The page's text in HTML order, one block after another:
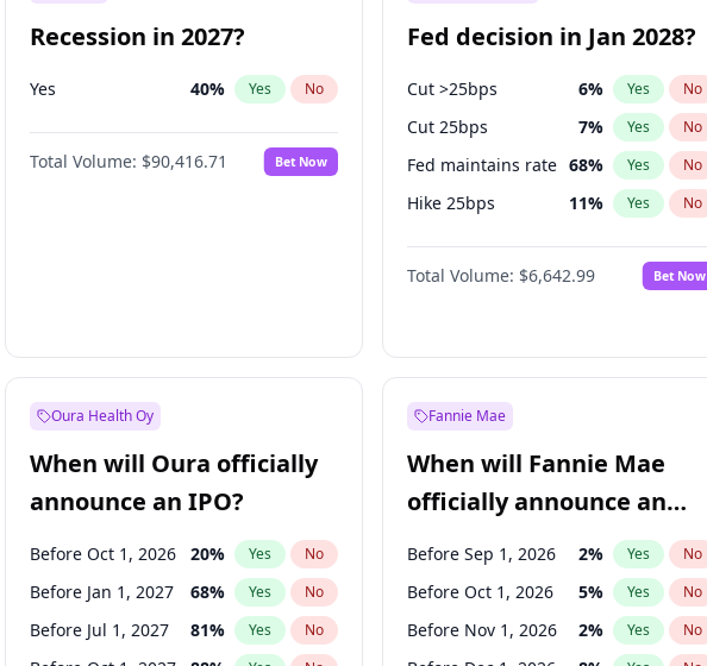
Recession in 2027?
Yes 40% Yes No
Total Volume: $90,416.71 Bet Now
Fed decision in Jan 2028?
Cut >25bps 6% Yes No
Cut 25bps 7% Yes No
Fed maintains rate 68% Yes No
Hike 25bps 11% Yes No
Hike >25bps 14%
Total Volume: $6,642.99 Bet Now
Oura Health Oy
When will Oura officially
announce an IPO?
Before Oct 1, 2026 20% Yes No
Before Jan 1, 2027 68% Yes No
Before Jul 1, 2027 81% Yes No
Fannie Mae
When will Fannie Mae
officially announce an
IPO?
Before Sep 1, 2026 2% Yes No
Before Oct 1, 2026 5% Yes No
Before Nov 1, 2026 2% Yes No